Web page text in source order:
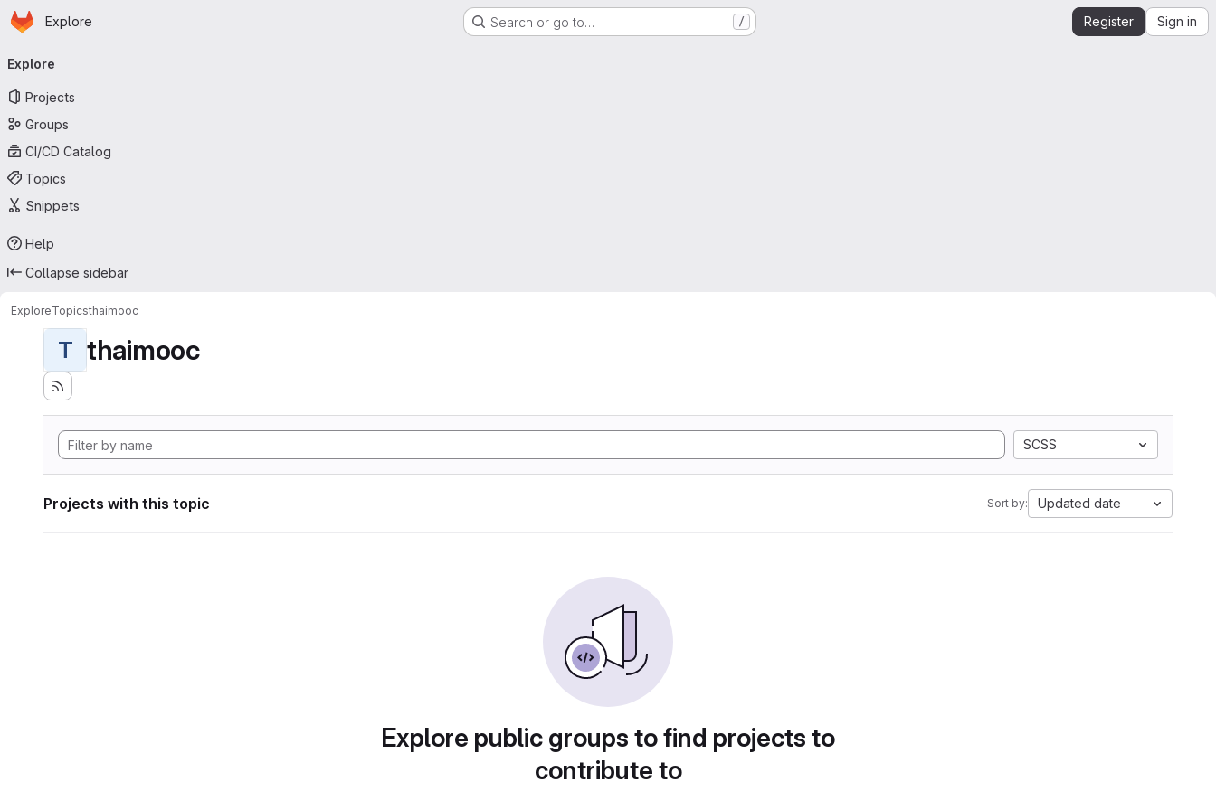
Skip to main content
Homepage
Explore Search or go to… / Register Sign in
navigation
Explore
Projects
Groups
CI/CD Catalog
Topics
Snippets
Help
Collapse sidebar
ExploreTopicsthaimooc
T thaimooc
SCSS
Projects with this topic Sort by: Updated date
Explore public groups to find projects to
contribute to